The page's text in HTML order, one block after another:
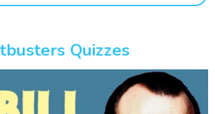
Quizzes